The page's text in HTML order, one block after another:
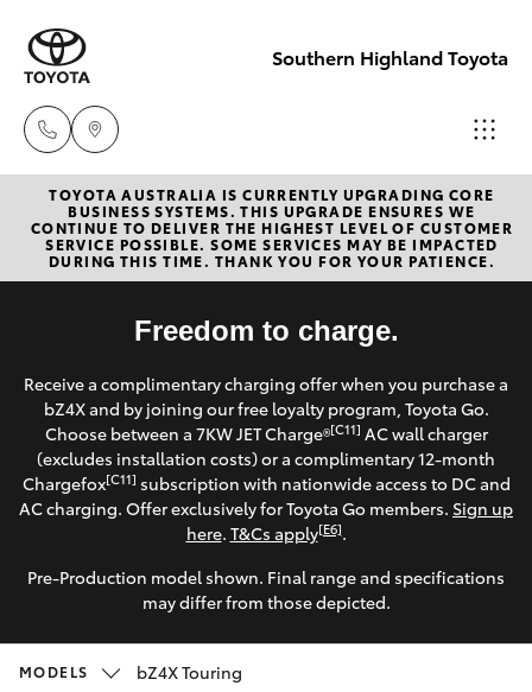
Southern Highland Toyota
Reception
(02) 4868
1477
(02) 4868
1477
Service
(02) 4858
1919
New Vehicles
Hatch & Sedans
Corolla Hatch
Camry
SUVs & 4WDs
RAV4
Pre-Owned Vehicles
Special Offers
Service
Parts & Accessories
Finance & Insurance
Fleet
TOYOTA AUSTRALIA IS CURRENTLY UPGRADING CORE
BUSINESS SYSTEMS. THIS UPGRADE ENSURES WE
CONTINUE TO DELIVER THE HIGHEST LEVEL OF CUSTOMER
SERVICE POSSIBLE. SOME SERVICES MAY BE IMPACTED
DURING THIS TIME. THANK YOU FOR YOUR PATIENCE.
Freedom to charge.
Receive a complimentary charging offer when you purchase a
bZ4X and by joining our free loyalty program, Toyota Go.
Choose between a 7KW JET Charge®[C11] AC wall charger
(excludes installation costs) or a complimentary 12-month
Chargefox[C11] subscription with nationwide access to DC and
AC charging. Offer exclusively for Toyota Go members. Sign up
here. T&Cs apply[E6].
Pre-Production model shown. Final range and specifications
may differ from those depicted.
MODELS bZ4X Touring